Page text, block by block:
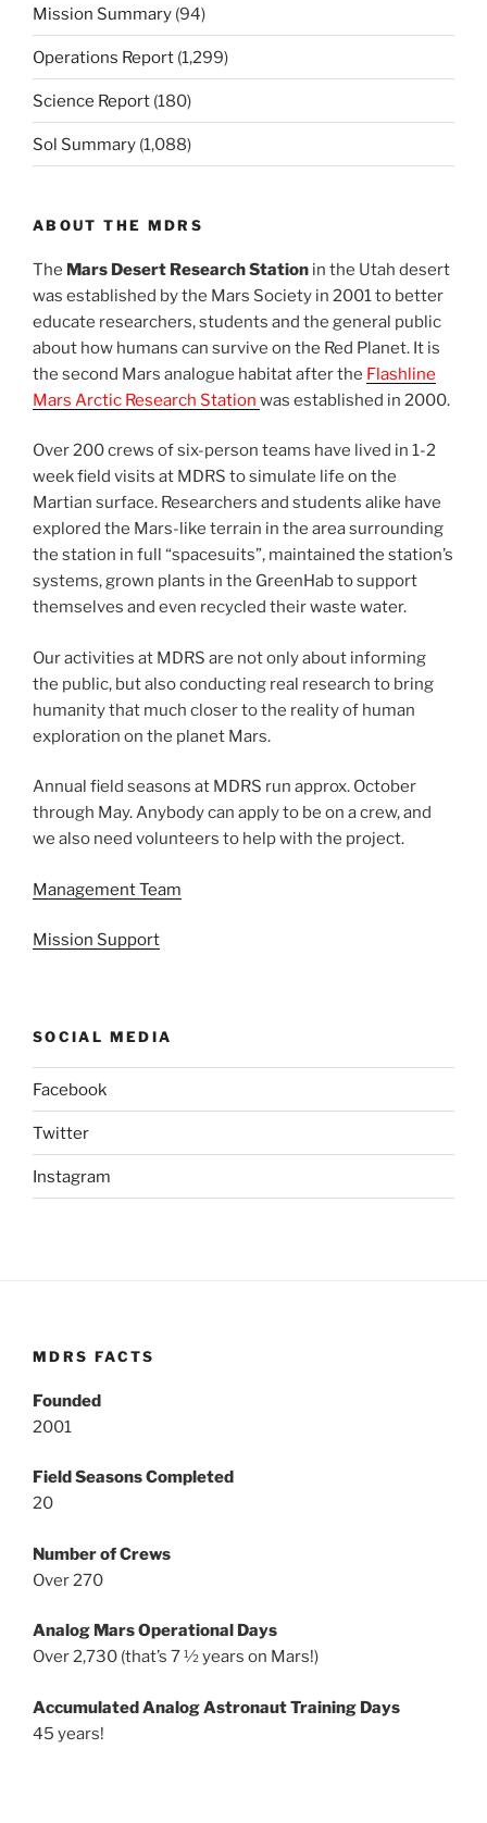
Mission Summary (94)
Operations Report (1,299)
Science Report (180)
Sol Summary (1,088)
ABOUT THE MDRS
The Mars Desert Research Station in the Utah desert
was established by the Mars Society in 2001 to better
educate researchers, students and the general public
about how humans can survive on the Red Planet. It is
the second Mars analogue habitat after the Flashline
Mars Arctic Research Station was established in 2000.
Over 200 crews of six-person teams have lived in 1-2
week field visits at MDRS to simulate life on the
Martian surface. Researchers and students alike have
explored the Mars-like terrain in the area surrounding
the station in full “spacesuits”, maintained the station’s
systems, grown plants in the GreenHab to support
themselves and even recycled their waste water.
Our activities at MDRS are not only about informing
the public, but also conducting real research to bring
humanity that much closer to the reality of human
exploration on the planet Mars.
Annual field seasons at MDRS run approx. October
through May. Anybody can apply to be on a crew, and
we also need volunteers to help with the project.
Management Team
Mission Support
SOCIAL MEDIA
Facebook
Twitter
Instagram
MDRS FACTS
Founded
2001
Field Seasons Completed
20
Number of Crews
Over 270
Analog Mars Operational Days
Over 2,730 (that’s 7 ½ years on Mars!)
Accumulated Analog Astronaut Training Days
45 years!